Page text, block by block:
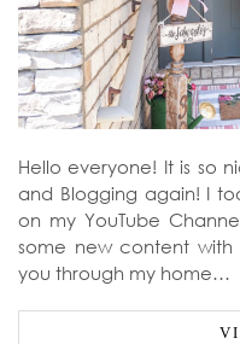
Hello everyone! It is so
and Blogging again! I
on my YouTube
some new content with
you through my home…